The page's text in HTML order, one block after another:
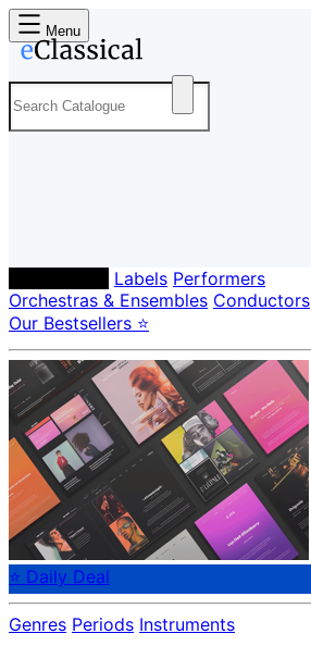
Menu
Labels Performers
Orchestras & Ensembles Conductors
Our Bestsellers ⭐
⭐ Daily Deal
Genres Periods Instruments